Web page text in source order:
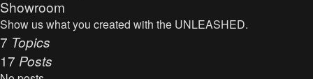
pw
Showroom
Show us what you created with the UNLEASHED.
7 Topics
17 Posts